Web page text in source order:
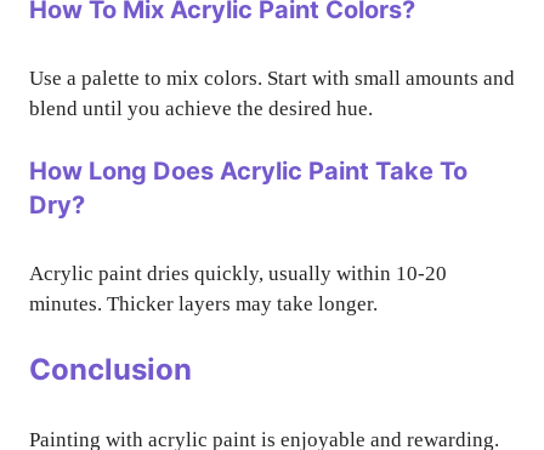
How To Mix Acrylic Paint Colors?
Use a palette to mix colors. Start with small amounts and
blend until you achieve the desired hue.
How Long Does Acrylic Paint Take To
Dry?
Acrylic paint dries quickly, usually within 10-20
minutes. Thicker layers may take longer.
Conclusion
Painting with acrylic paint is enjoyable and rewarding.